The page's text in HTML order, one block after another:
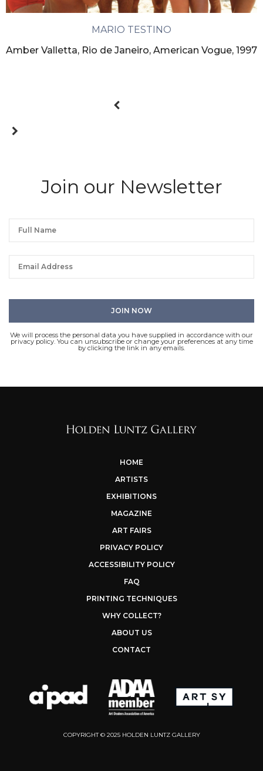
MARIO TESTINO
Amber Valletta, Rio de Janeiro, American Vogue, 1997
Join our Newsletter
We will process the personal data you have supplied in accordance with our
privacy policy. You can unsubscribe or change your preferences at any time
by clicking the link in any emails.
HOME
ARTISTS
EXHIBITIONS
MAGAZINE
ART FAIRS
PRIVACY POLICY
ACCESSIBILITY POLICY
FAQ
PRINTING TECHNIQUES
WHY COLLECT?
ABOUT US
CONTACT
COPYRIGHT © 2025 HOLDEN LUNTZ GALLERY